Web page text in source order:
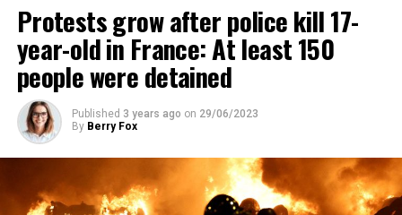
Protests grow after police kill 17-
year-old in France: At least 150
people were detained
Published 3 years ago on 29/06/2023
By Berry Fox